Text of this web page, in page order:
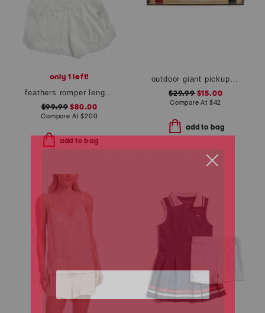
only 1 left!
$99.99 $80.00
Compare At$200
add to bag
$29.99$15.00
Compare At $42
add to bag